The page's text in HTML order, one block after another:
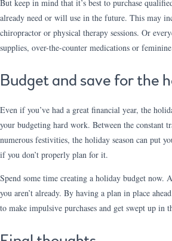
But keep in mind that it’s best to purchase
already need or will use in the future. This may
chiropractor or physical therapy sessions. Or
supplies, over-the-counter medications or
Budget and save for the
Even if you’ve had a great financial year, the
your budgeting hard work. Between the constant
numerous festivities, the holiday season can put
if you don’t properly plan for it.
Spend some time creating a holiday budget now.
you aren’t already. By having a plan in place
to make impulsive purchases and get swept up in